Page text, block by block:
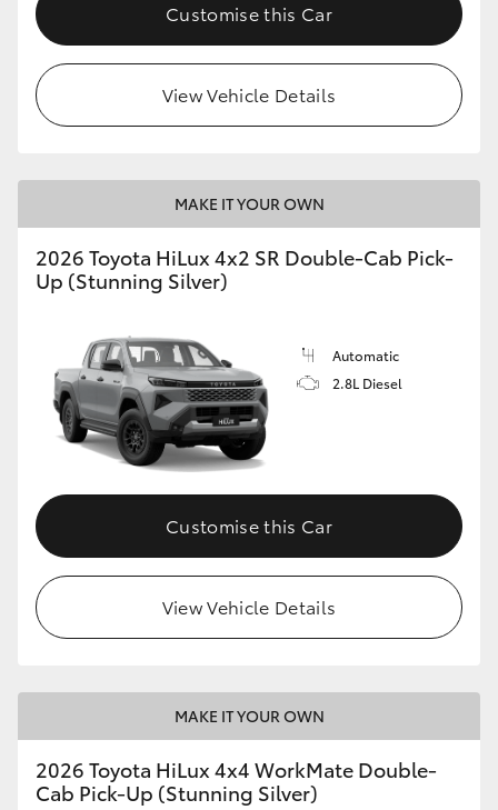
Customise this Car
View Vehicle Details
MAKE IT YOUR OWN
2026 Toyota HiLux 4x2 SR Double-Cab Pick-
Up (Stunning Silver)
Automatic
2.8L Diesel
Customise this Car
View Vehicle Details
MAKE IT YOUR OWN
2026 Toyota HiLux 4x4 WorkMate Double-
Cab Pick-Up (Stunning Silver)